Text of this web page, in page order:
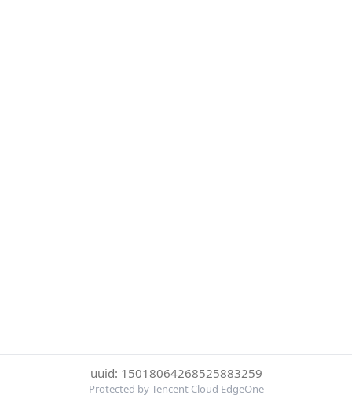
uuid: 15018064268525883259
Protected by Tencent Cloud EdgeOne